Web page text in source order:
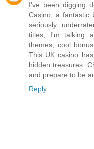
I've been digging
Casino, a fantastic
seriously
titles; I'm talking
themes, cool
This UK casino
hidden treasures.
and prepare to be
Reply